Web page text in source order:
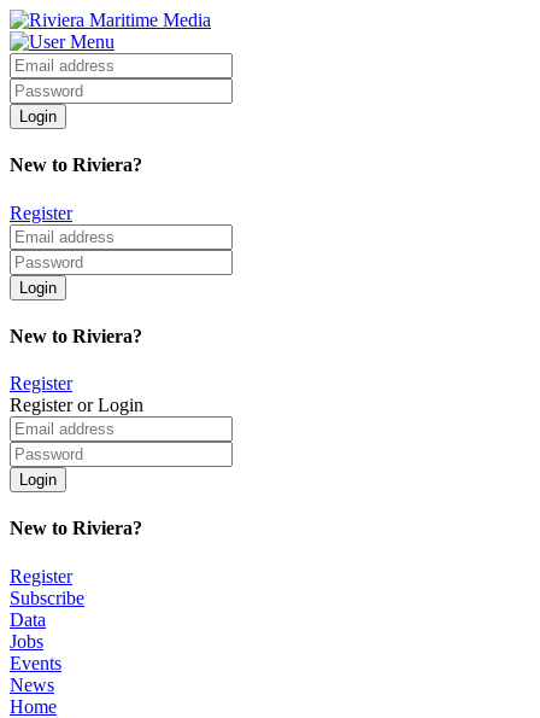
New to Riviera?
Register
New to Riviera?
Register
Register or Login
New to Riviera?
Register
Subscribe
Data
Jobs
Events
News
Home